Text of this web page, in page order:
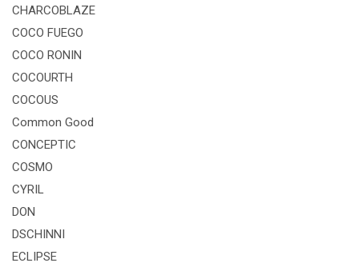
CHARCOBLAZE
COCO FUEGO
COCO RONIN
COCOURTH
COCOUS
Common Good
CONCEPTIC
COSMO
CYRIL
DON
DSCHINNI
ECLIPSE